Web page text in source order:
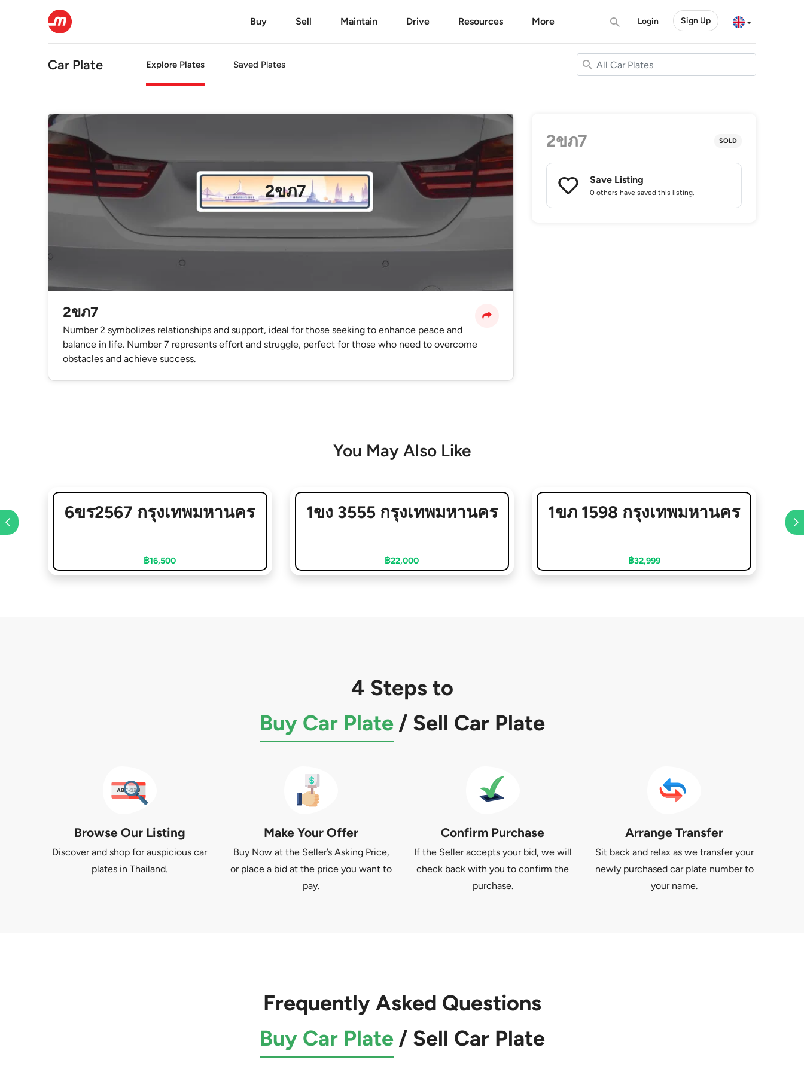
Buy Sell Maintain Drive Resources More Login Sign Up
Car Plate Explore Plates Saved Plates
2ขภ7
2ขภ7
Number 2 symbolizes relationships and support, ideal for those seeking to enhance peace and
balance in life. Number 7 represents effort and struggle, perfect for those who need to overcome
obstacles and achieve success.
2ขภ7 SOLD
Save Listing
0 others have saved this listing.
You May Also Like
6ขร2567 กรุงเทพมหานคร
฿16,500
1ขง 3555 กรุงเทพมหานคร
฿22,000
1ขภ 1598 กรุงเทพมหานคร
฿32,999
5
4 Steps to
Buy Car Plate / Sell Car Plate
Browse Our Listing
Discover and shop for auspicious car
plates in Thailand.
Make Your Offer
Buy Now at the Seller’s Asking Price,
or place a bid at the price you want to
pay.
Confirm Purchase
If the Seller accepts your bid, we will
check back with you to confirm the
purchase.
Arrange Transfer
Sit back and relax as we transfer your
newly purchased car plate number to
your name.
Frequently Asked Questions
Buy Car Plate / Sell Car Plate